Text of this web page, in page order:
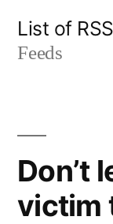
List of
Feeds
Don’t
victim